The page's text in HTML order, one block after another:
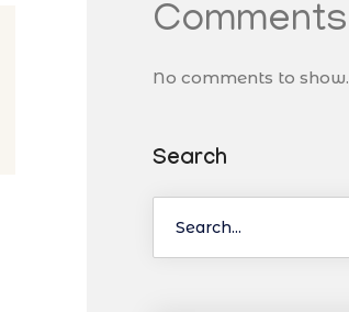
Comments
No comments to show.
Search